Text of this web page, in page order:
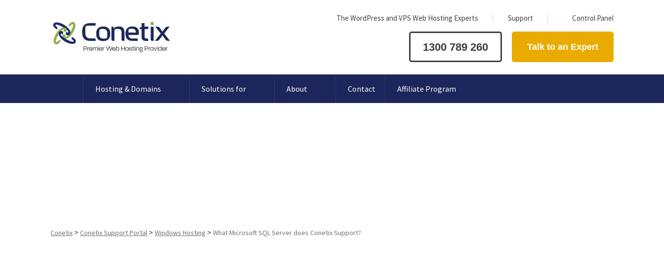
The WordPress and VPS Web Hosting Experts Support Control Panel
1300 789 260 Talk to an Expert
Hosting & Domains Solutions for About Contact Affiliate Program
Conetix > Conetix Support Portal > Windows Hosting > What Microsoft SQL Server does Conetix Support?